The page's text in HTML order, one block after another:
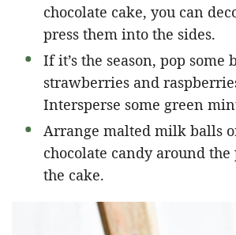
chocolate cake, you can
press them into the sides.
If it’s the season, pop some
strawberries and
Intersperse some green
Arrange malted milk balls
chocolate candy around
the cake.